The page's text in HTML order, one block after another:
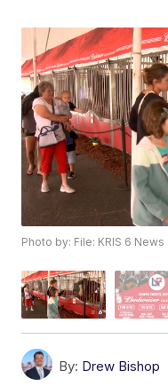
Photo by: File: KRIS 6 News
By: Drew Bishop